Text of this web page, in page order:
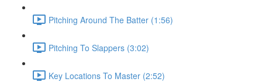
Pitching Around The Batter (1:56)
Pitching To Slappers (3:02)
Key Locations To Master (2:52)